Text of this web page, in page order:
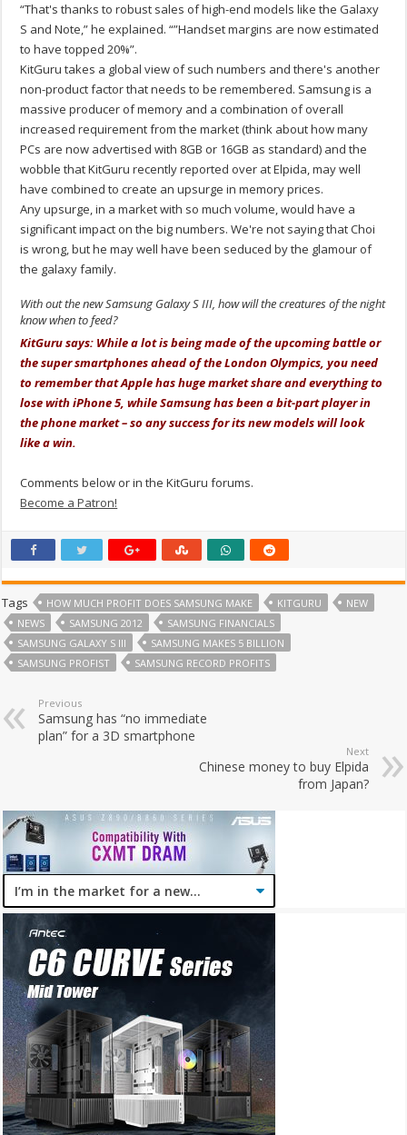
“That's thanks to robust sales of high-end models like the Galaxy
S and Note,” he explained. “”Handset margins are now estimated
to have topped 20%”.
KitGuru takes a global view of such numbers and there's another
non-product factor that needs to be remembered. Samsung is a
massive producer of memory and a combination of overall
increased requirement from the market (think about how many
PCs are now advertised with 8GB or 16GB as standard) and the
wobble that KitGuru recently reported over at Elpida, may well
have combined to create an upsurge in memory prices.
Any upsurge, in a market with so much volume, would have a
significant impact on the big numbers. We're not saying that Choi
is wrong, but he may well have been seduced by the glamour of
the galaxy family.
With out the new Samsung Galaxy S III, how will the creatures of the night
know when to feed?
KitGuru says: While a lot is being made of the upcoming battle or
the super smartphones ahead of the London Olympics, you need
to remember that Apple has huge market share and everything to
lose with iPhone 5, while Samsung has been a bit-part player in
the phone market – so any success for its new models will look
like a win.
Comments below or in the KitGuru forums.
Become a Patron!
Tags HOW MUCH PROFIT DOES SAMSUNG MAKE KITGURU
NEW
NEWS
SAMSUNG 2012
SAMSUNG FINANCIALS
SAMSUNG GALAXY S III
SAMSUNG MAKES 5 BILLION
SAMSUNG PROFIST
SAMSUNG RECORD PROFITS
Previous
Samsung has “no immediate
plan” for a 3D smartphone
Next
Chinese money to buy Elpida
from Japan?